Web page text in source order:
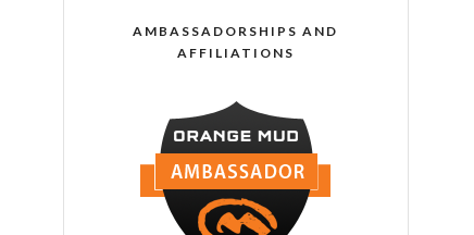
AMBASSADORSHIPS AND
AFFILIATIONS